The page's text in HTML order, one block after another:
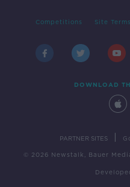
Competitions Site Terms
DOWNLOAD
PARTNER SITES
© 2026 Newstalk, Bauer